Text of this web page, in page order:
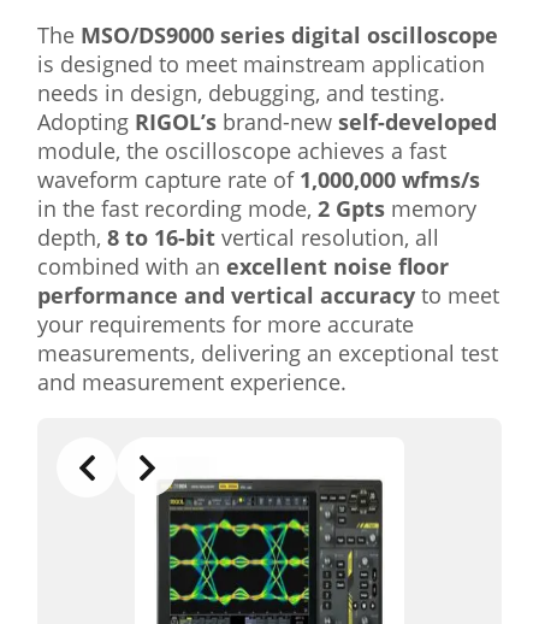
The MSO/DS9000 series digital oscilloscope
is designed to meet mainstream application
needs in design, debugging, and testing.
Adopting RIGOL’s brand-newself-developed
module, the oscilloscope achieves a fast
waveform capture rate of 1,000,000 wfms/s
in the fast recording mode,2 Gpts memory
depth,8 to 16-bit vertical resolution, all
combined with anexcellent noise floor
performance and vertical accuracy to meet
your requirements for more accurate
measurements, delivering an exceptional test
and measurement experience.
Slide 4 of 5